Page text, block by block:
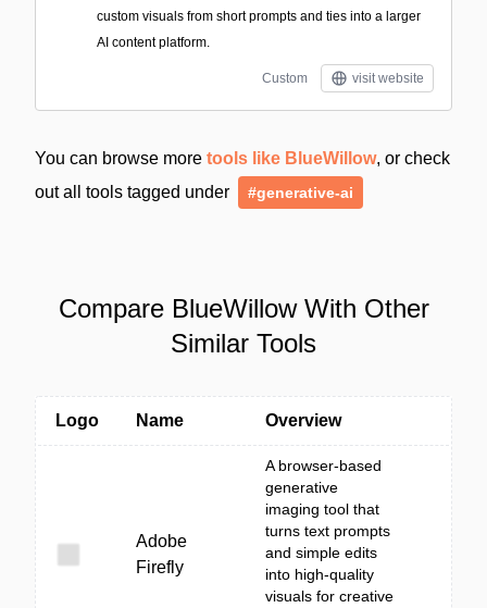
custom visuals from short prompts and ties into a larger
AI content platform.
Custom visit website
You can browse more tools like BlueWillow, or check
out all tools tagged under
#generative-ai
Compare BlueWillow With Other
Similar Tools
Logo Name Overview
Adobe
Firefly
A browser-based
generative
imaging tool that
turns text prompts
and simple edits
into high-quality
visuals for creative